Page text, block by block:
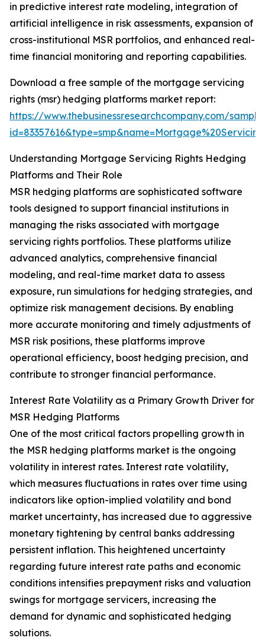
in predictive interest rate modeling, integration of
artificial intelligence in risk assessments, expansion of
cross-institutional MSR portfolios, and enhanced real-
time financial monitoring and reporting capabilities.
Download a free sample of the mortgage servicing
rights (msr) hedging platforms market report:
https://www.thebusinessresearchcompany.com/
Understanding Mortgage Servicing Rights Hedging
Platforms and Their Role
MSR hedging platforms are sophisticated software
tools designed to support financial institutions in
managing the risks associated with mortgage
servicing rights portfolios. These platforms utilize
advanced analytics, comprehensive financial
modeling, and real-time market data to assess
exposure, run simulations for hedging strategies, and
optimize risk management decisions. By enabling
more accurate monitoring and timely adjustments of
MSR risk positions, these platforms improve
operational efficiency, boost hedging precision, and
contribute to stronger financial performance.
Interest Rate Volatility as a Primary Growth Driver for
MSR Hedging Platforms
One of the most critical factors propelling growth in
the MSR hedging platforms market is the ongoing
volatility in interest rates. Interest rate volatility,
which measures fluctuations in rates over time using
indicators like option-implied volatility and bond
market uncertainty, has increased due to aggressive
monetary tightening by central banks addressing
persistent inflation. This heightened uncertainty
regarding future interest rate paths and economic
conditions intensifies prepayment risks and valuation
swings for mortgage servicers, increasing the
demand for dynamic and sophisticated hedging
solutions.